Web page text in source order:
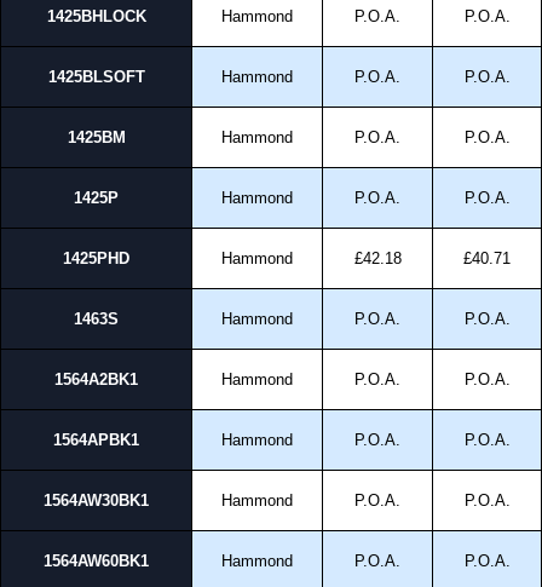
1425BHLOCK Hammond P.O.A. P.O.A.
1425BLSOFT Hammond P.O.A. P.O.A.
1425BM Hammond P.O.A. P.O.A.
1425P Hammond P.O.A. P.O.A.
1425PHD Hammond £42.18 £40.71
1463S Hammond P.O.A. P.O.A.
1564A2BK1 Hammond P.O.A. P.O.A.
1564APBK1 Hammond P.O.A. P.O.A.
1564AW30BK1 Hammond P.O.A. P.O.A.
1564AW60BK1 Hammond P.O.A. P.O.A.